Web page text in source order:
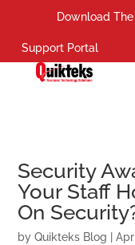
Download The
Support Portal
Security
Your Staff
On
byQuikteks Blog |